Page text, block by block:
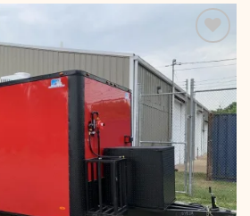
Add to
wishlist